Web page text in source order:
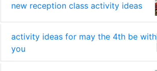
new reception class activity ideas
activity ideas for may the 4th be with
you